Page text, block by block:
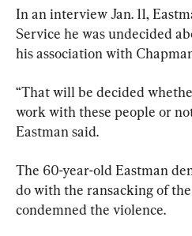
In an interview Jan. 11,
Service he was undecided
his association with
“That will be decided
work with these people or
Eastman said.
The 60-year-old Eastman
do with the ransacking of
condemned the violence.